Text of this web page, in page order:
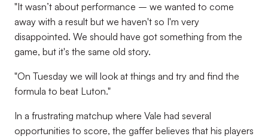
"It wasn’t about performance – we wanted to come
away with a result but we haven't so I'm very
disappointed. We should have got something from the
game, but it's the same old story.
"On Tuesday we will look at things and try and find the
formula to beat Luton."
In a frustrating matchup where Vale had several
opportunities to score, the gaffer believes that his players